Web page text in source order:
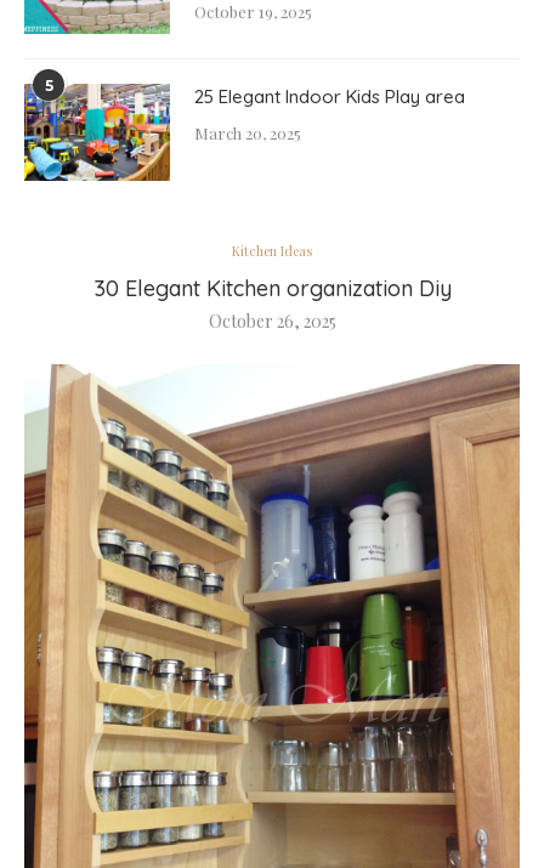
Kitchen Ideas
30 Elegant Kitchen organization Diy
October 26, 2025
October 19, 2025
5 25 Elegant Indoor Kids Play area
March 20, 2025